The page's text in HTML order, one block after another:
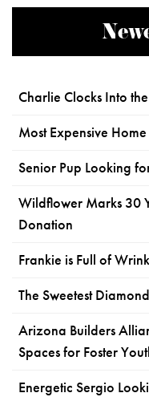
Charlie Clocks Into
Most Expensive
Senior Pup Looking
Wildflower Marks 30
Donation
Frankie is Full of
The Sweetest
Arizona Builders
Spaces for Foster
Energetic Sergio